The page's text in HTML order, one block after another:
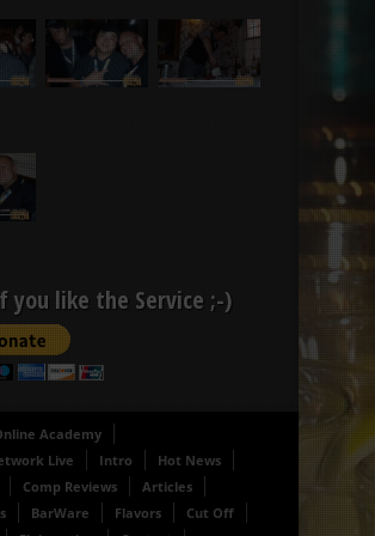
you like the Service ;-)
Academy
Live
Intro
Hot News
Comp Reviews
Articles
BarWare Flavors
Cut Off